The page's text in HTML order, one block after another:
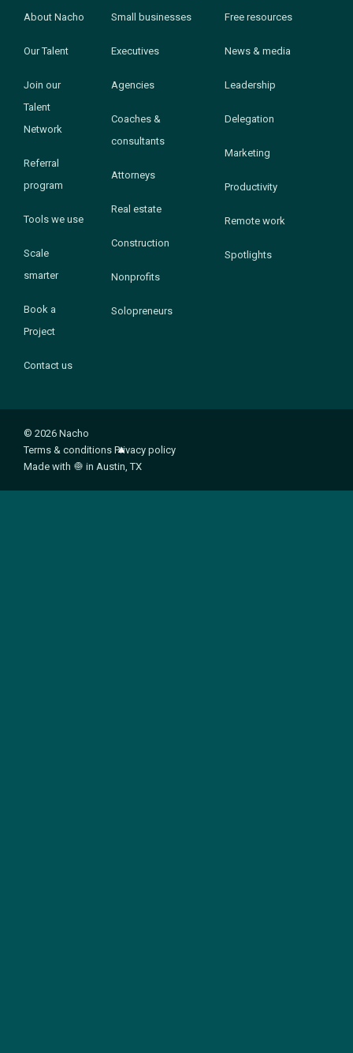
About Nacho
Our Talent
Join our
Talent
Network
Referral
program
Tools we use
Scale
smarter
Book a
Project
Contact us
Small businesses
Executives
Agencies
Coaches &
consultants
Attorneys
Real estate
Construction
Nonprofits
Solopreneurs
Free resources
News & media
Leadership
Delegation
Marketing
Productivity
Remote work
Spotlights
© 2026 Nacho
Terms & conditions Privacy policy
Made with 🧅 in Austin, TX